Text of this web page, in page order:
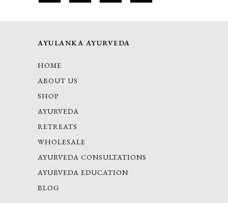
AYULANKA AYURVEDA
HOME
ABOUT US
SHOP
AYURVEDA
RETREATS
WHOLESALE
AYURVEDA CONSULTATIONS
AYURVEDA EDUCATION
BLOG